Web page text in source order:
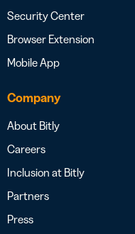
Security Center
Browser Extension
Mobile App
Company
About Bitly
Careers
Inclusion at Bitly
Partners
Press